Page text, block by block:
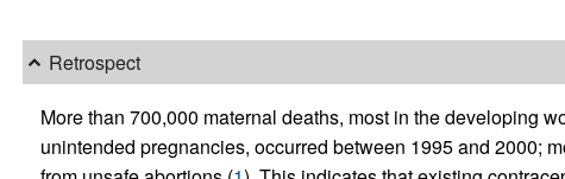
Retrospect
More than 700,000 maternal deaths, most in the developing
unintended pregnancies, occurred between 1995 and 2000;